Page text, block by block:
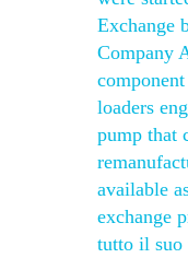
Exchange
Company
loaders
pump that
available
exchange
tutto il suo